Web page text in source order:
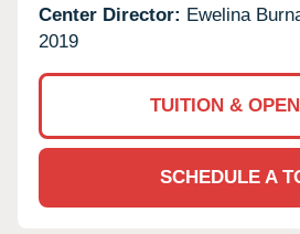
Center Director: Ewelina
2019
TUITION &
SCHEDULE A